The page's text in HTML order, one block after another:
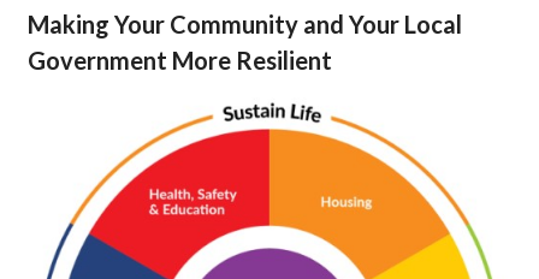
Making Your Community and Your Local
Government More Resilient